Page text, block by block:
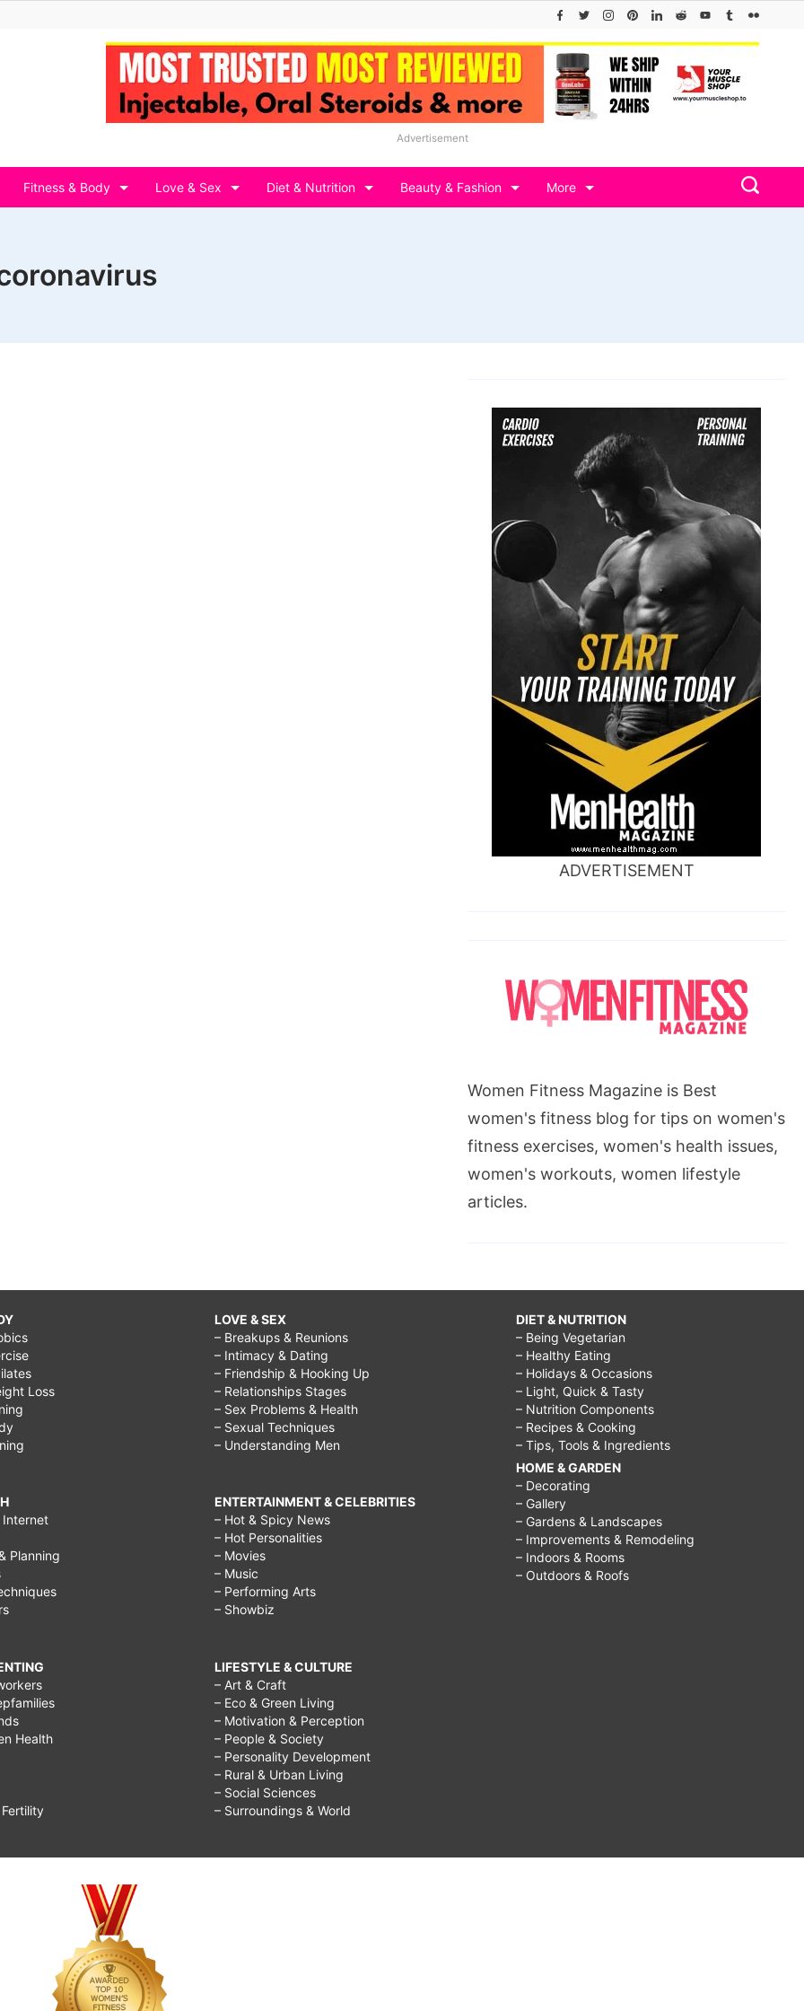
Advertisement
Fitness & Body Love & Sex Diet & Nutrition Beauty & Fashion More
ADVERTISEMENT
Women Fitness Magazine is Best
women's fitness blog for tips on women's
fitness exercises, women's health issues,
women's workouts, women lifestyle
articles.
Loss
Internet
Planning
Health
LOVE & SEX
– Breakups & Reunions
– Intimacy & Dating
– Friendship & Hooking Up
– Relationships Stages
– Sex Problems & Health
– Sexual Techniques
– Understanding Men
ENTERTAINMENT & CELEBRITIES
– Hot & Spicy News
– Hot Personalities
– Movies
– Music
– Performing Arts
– Showbiz
LIFESTYLE & CULTURE
– Art & Craft
– Eco & Green Living
– Motivation & Perception
– People & Society
– Personality Development
– Rural & Urban Living
– Social Sciences
– Surroundings & World
DIET & NUTRITION
– Being Vegetarian
– Healthy Eating
– Holidays & Occasions
– Light, Quick & Tasty
– Nutrition Components
– Recipes & Cooking
– Tips, Tools & Ingredients
HOME & GARDEN
– Decorating
– Gallery
– Gardens & Landscapes
– Improvements & Remodeling
– Indoors & Rooms
– Outdoors & Roofs